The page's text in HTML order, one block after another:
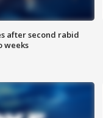
after second rabid
weeks